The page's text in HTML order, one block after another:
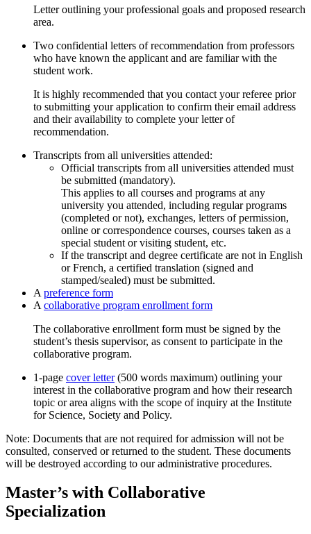
Letter outlining your professional goals and proposed research
area.
Two confidential letters of recommendation from professors
who have known the applicant and are familiar with the
student work.
It is highly recommended that you contact your referee prior
to submitting your application to confirm their email address
and their availability to complete your letter of
recommendation.
Transcripts from all universities attended:
Official transcripts from all universities attended must
be submitted (mandatory).
​This applies to all courses and programs at any
university you attended, including regular programs
(completed or not), exchanges, letters of permission,
online or correspondence courses, courses taken as a
special student or visiting student, etc.
If the transcript and degree certificate are not in English
or French, a certified translation (signed and
stamped/sealed) must be submitted.
A preference form
A collaborative program enrollment form
The collaborative enrollment form must be signed by the
student’s thesis supervisor, as consent to participate in the
collaborative program.
1-page cover letter(500 words maximum) outlining your
interest in the collaborative program and how their research
topic or area aligns with the scope of inquiry at the Institute
for Science, Society and Policy.
Note: Documents that are not required for admission will not be
consulted, conserved or returned to the student. These documents
will be destroyed according to our administrative procedures.
Master’s with Collaborative
Specialization